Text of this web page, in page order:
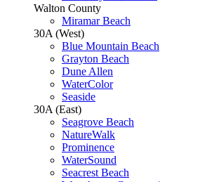
Walton County
Miramar Beach
30A (West)
Blue Mountain Beach
Grayton Beach
Dune Allen
WaterColor
Seaside
30A (East)
Seagrove Beach
NatureWalk
Prominence
WaterSound
Seacrest Beach